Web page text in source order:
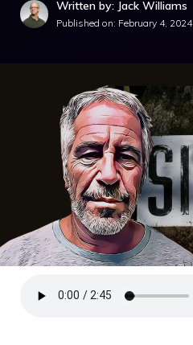
Written by: Jack Williams
Published on: February 4, 2024